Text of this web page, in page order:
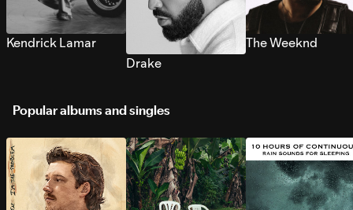
Kendrick Lamar
Drake
The Weeknd
Popular albums and singles